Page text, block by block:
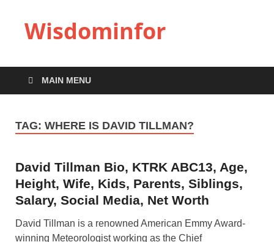
Wisdominfor
MAIN MENU
TAG: WHERE IS DAVID TILLMAN?
David Tillman Bio, KTRK ABC13, Age,
Height, Wife, Kids, Parents, Siblings,
Salary, Social Media, Net Worth
David Tillman is a renowned American Emmy Award-
winning Meteorologist working as the Chief